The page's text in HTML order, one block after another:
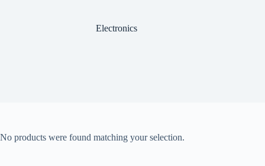
Electronics
No products were found matching your selection.